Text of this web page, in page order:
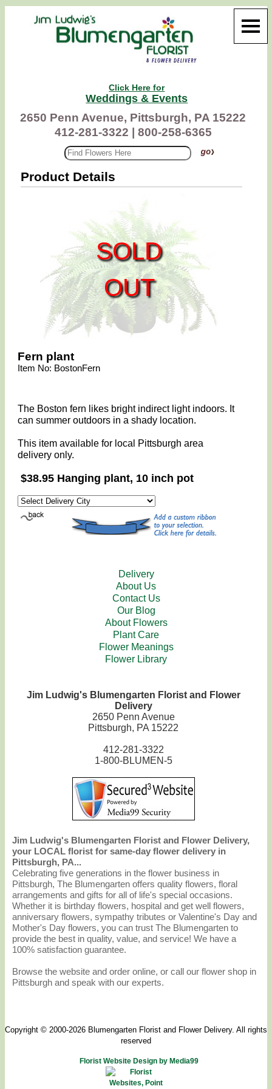
Click Here for
Weddings & Events
2650 Penn Avenue, Pittsburgh, PA 15222
412-281-3322 |
800-258-6365
Product Details
SOLD
OUT
Fern plant
Item No: BostonFern
The Boston fern likes bright indirect light indoors. It
can summer outdoors in a shady location.
This item available for local Pittsburgh area
delivery only.
$38.95 Hanging plant, 10 inch pot
Delivery
About Us
Contact Us
Our Blog
About Flowers
Plant Care
Flower Meanings
Flower Library
Jim Ludwig's Blumengarten Florist and Flower
Delivery
2650 Penn Avenue
Pittsburgh, PA 15222
412-281-3322
1-800-BLUMEN-5
Jim Ludwig's Blumengarten Florist and Flower Delivery,
your LOCAL florist for same-day flower delivery in
Pittsburgh, PA...
Celebrating five generations in the flower business in
Pittsburgh, The Blumengarten offers quality flowers, floral
arrangements and gifts for all of life's special occasions.
Whether it is birthday flowers, hospital and get well flowers,
anniversary flowers, sympathy tributes or Valentine's Day and
Mother's Day flowers, you can trust The Blumengarten to
provide the best in quality, value, and service! We have a
100% satisfaction guarantee.
Browse the website and order online, or call our flower shop in
Pittsburgh and speak with our experts.
Copyright © 2000-2026 Blumengarten Florist and Flower Delivery. All rights
reserved
Florist Website Design by Media99